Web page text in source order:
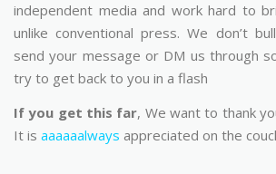
independent media and work hard to
unlike conventional press. We don’t
send your message or DM us through
try to get back to you in a flash
If you get this far, We want to thank
It is aaaaaalways appreciated on the